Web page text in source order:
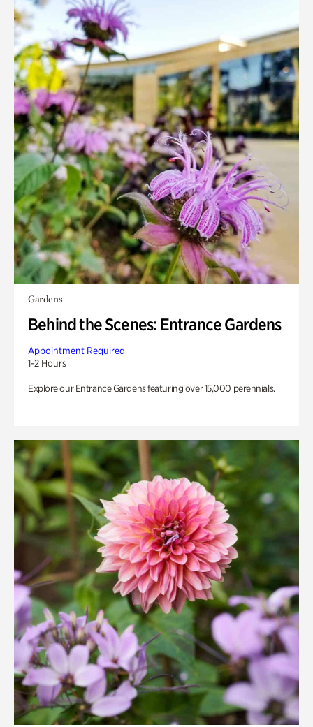
Gardens
Behind the Scenes: Entrance Gardens
Appointment Required
1-2 Hours
Explore our Entrance Gardens featuring over 15,000 perennials.